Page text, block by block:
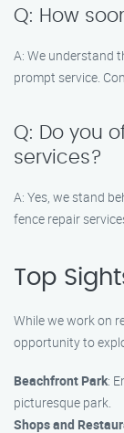
Q: How
A: We understand
prompt service.
Q: Do you
services?
A: Yes, we stand
fence repair
Top
While we work on
opportunity to
Beachfront Park:
picturesque park.
Shops and